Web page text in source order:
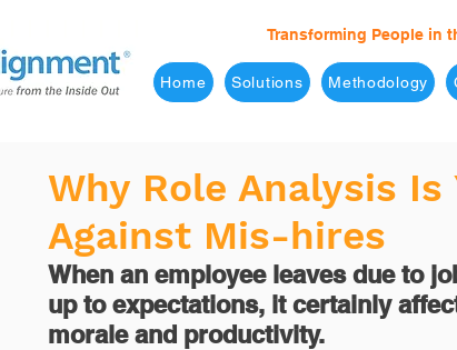
Transforming People in
Home Solutions Methodology
Why Role Analysis
Against Mis-hires
When an employee leaves due to
up to expectations, it certainly
morale and productivity.